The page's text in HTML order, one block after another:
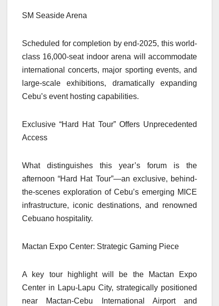
SM Seaside Arena
Scheduled for completion by end-2025, this world-
class 16,000-seat indoor arena will accommodate
international concerts, major sporting events, and
large-scale exhibitions, dramatically expanding
Cebu’s event hosting capabilities.
Exclusive “Hard Hat Tour” Offers Unprecedented
Access
What distinguishes this year’s forum is the
afternoon “Hard Hat Tour”—an exclusive, behind-
the-scenes exploration of Cebu’s emerging MICE
infrastructure, iconic destinations, and renowned
Cebuano hospitality.
Mactan Expo Center: Strategic Gaming Piece
A key tour highlight will be the Mactan Expo
Center in Lapu-Lapu City, strategically positioned
near Mactan-Cebu International Airport and